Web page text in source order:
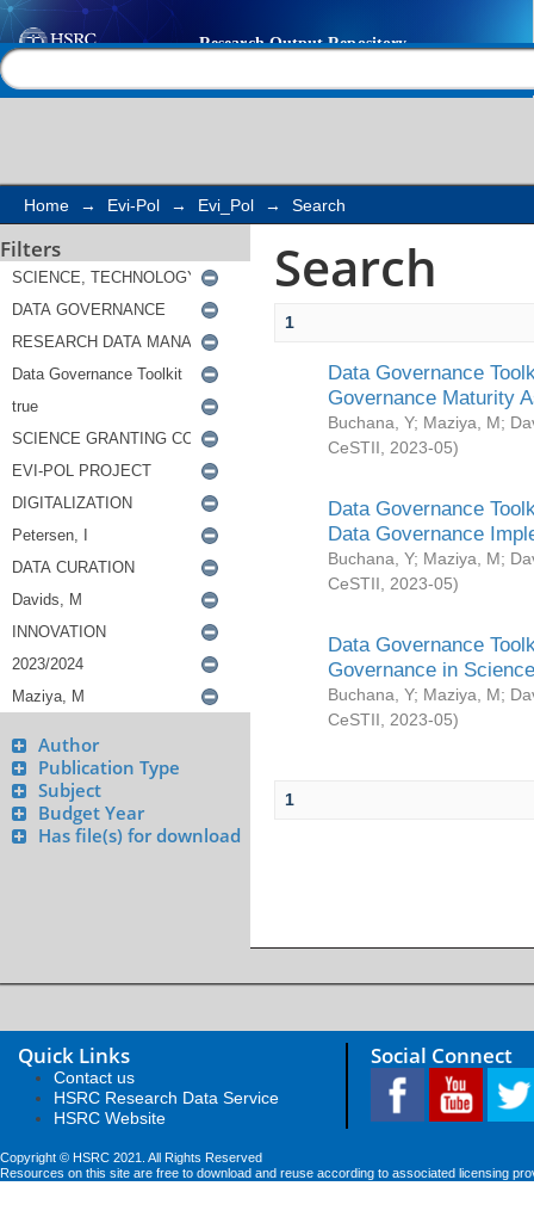
Search
Home → Evi-Pol → Evi_Pol → Search
Filters
Author
Publication Type
Subject
Budget Year
Has file(s) for download
Search
1
Data Governance
Governance Maturity
Buchana, Y; Maziya, M;
CeSTII
2023-05)
Data Governance
Data Governance
Buchana, Y; Maziya, M;
CeSTII
2023-05)
Data Governance
Governance in
Buchana, Y; Maziya, M;
CeSTII
2023-05)
1
Quick Links
Contact us
HSRC Research Data Service
HSRC Website
Social Connect
Copyright © HSRC 2021. All Rights Reserved
Resources on this site are free to download and reuse according to associated licensing